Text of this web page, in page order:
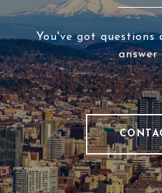
You've got
answer